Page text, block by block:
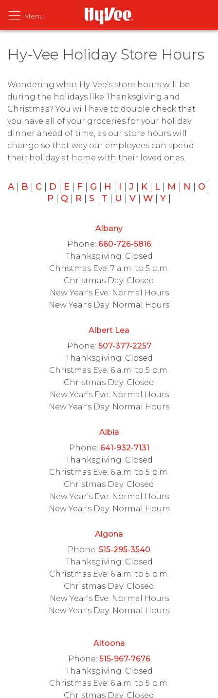
Hy-Vee Holiday Store Hours
Wondering what Hy-Vee’s store hours will be
during the holidays like Thanksgiving and
Christmas? You will have to double check that
you have all of your groceries for your holiday
dinner ahead of time, as our store hours will
change so that way our employees can spend
their holiday at home with their loved ones.
A B C D E F G H I J K L M N O
P
Q R S T U V W Y
Albany
Phone: 660-726-5816
Thanksgiving: Closed
Christmas Eve: 7 a.m. to 5 p.m.
Christmas Day: Closed
New Year's Eve: Normal Hours
New Year's Day: Normal Hours
Albert Lea
Phone: 507-377-2257
Thanksgiving: Closed
Christmas Eve: 6 a.m. to 5 p.m.
Christmas Day: Closed
New Year's Eve: Normal Hours
New Year's Day: Normal Hours
Albia
Phone: 641-932-7131
Thanksgiving: Closed
Christmas Eve: 6 a.m. to 5 p.m.
Christmas Day: Closed
New Year's Eve: Normal Hours
New Year's Day: Normal Hours
Algona
Phone: 515-295-3540
Thanksgiving: Closed
Christmas Eve: 6 a.m. to 5 p.m.
Christmas Day: Closed
New Year's Eve: Normal Hours
New Year's Day: Normal Hours
Altoona
Phone: 515-967-7676
Thanksgiving: Closed
Christmas Eve: 6 a.m. to 5 p.m.
Christmas Day: Closed